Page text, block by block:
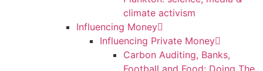
climate activism
Influencing Money
Influencing Private Money
Carbon Auditing, Banks,
Football and Food: Doing The